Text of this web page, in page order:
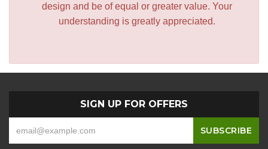
design and be of equal or greater value. Your
understanding is greatly appreciated.
SIGN UP FOR OFFERS